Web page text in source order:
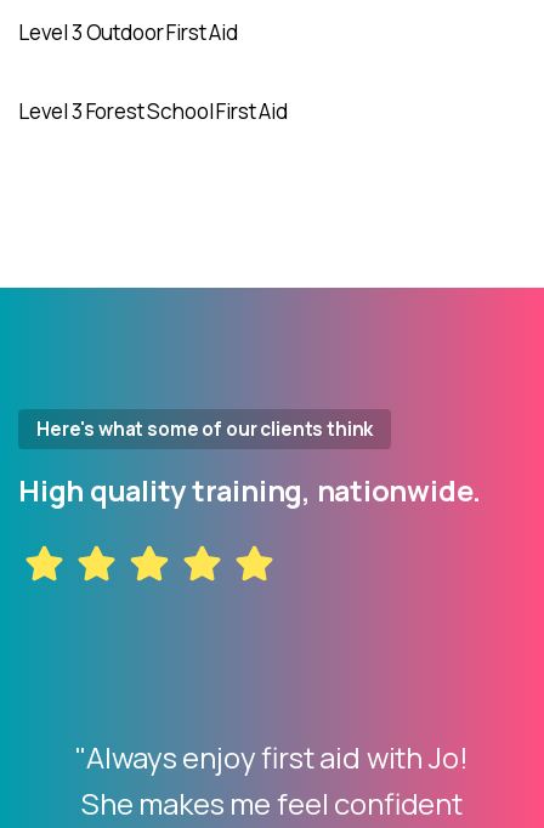
Level 3 Outdoor First Aid
Level 3 Forest School First Aid
Here's what some of our clients think
High quality training, nationwide.
"Always enjoy first aid with Jo!
She makes me feel confident